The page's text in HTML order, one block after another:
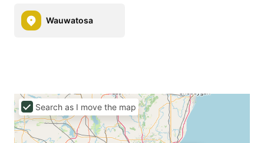
Wauwatosa
Search as I move the map